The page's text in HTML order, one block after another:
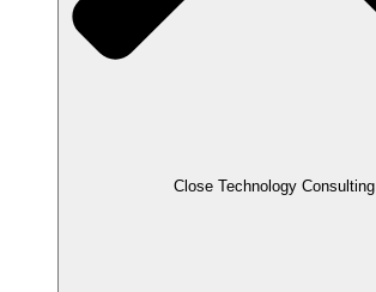
Close Technology Consulting